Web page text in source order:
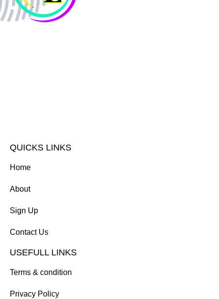
QUICKS LINKS
Home
About
Sign Up
Contact Us
USEFULL LINKS
Terms & condition
Privacy Policy